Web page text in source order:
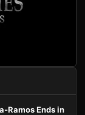
Ramos Ends in